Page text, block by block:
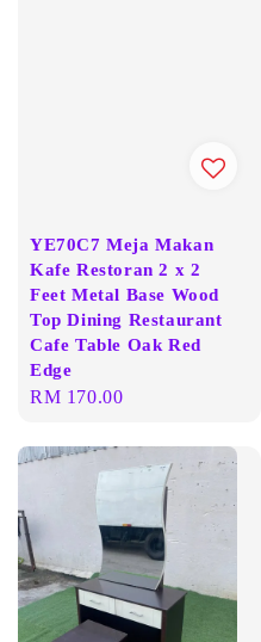
YE70C7 Meja Makan
Kafe Restoran 2 x 2
Feet Metal Base Wood
Top Dining Restaurant
Cafe Table Oak Red
Edge
Regular
RM 170.00